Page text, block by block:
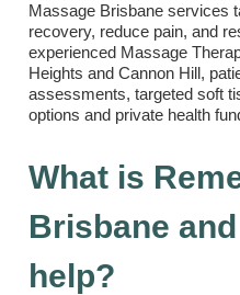
Massage Brisbane services
recovery, reduce pain, and
experienced Massage
Heights and Cannon Hill,
assessments, targeted soft
options and private health
What is
Brisbane
help?